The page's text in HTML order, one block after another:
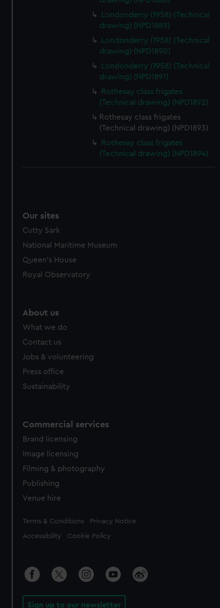
Londonderry (1958) (Technical
drawing) (NPD1889)
Londonderry (1958) (Technical
drawing) (NPD1890)
Londonderry (1958) (Technical
drawing) (NPD1891)
Rothesay class frigates
(Technical drawing) (NPD1892)
Rothesay class frigates
(Technical drawing) (NPD1893)
Rothesay class frigates
(Technical drawing) (NPD1894)
Our sites
Cutty Sark
National Maritime Museum
Queen's House
Royal Observatory
About us
What we do
Contact us
Jobs & volunteering
Press office
Sustainability
Commercial services
Brand licensing
Image licensing
Filming & photography
Publishing
Venue hire
Legal
Terms & Conditions Privacy Notice
Accessibility Cookie Policy
Sign up to our newsletter